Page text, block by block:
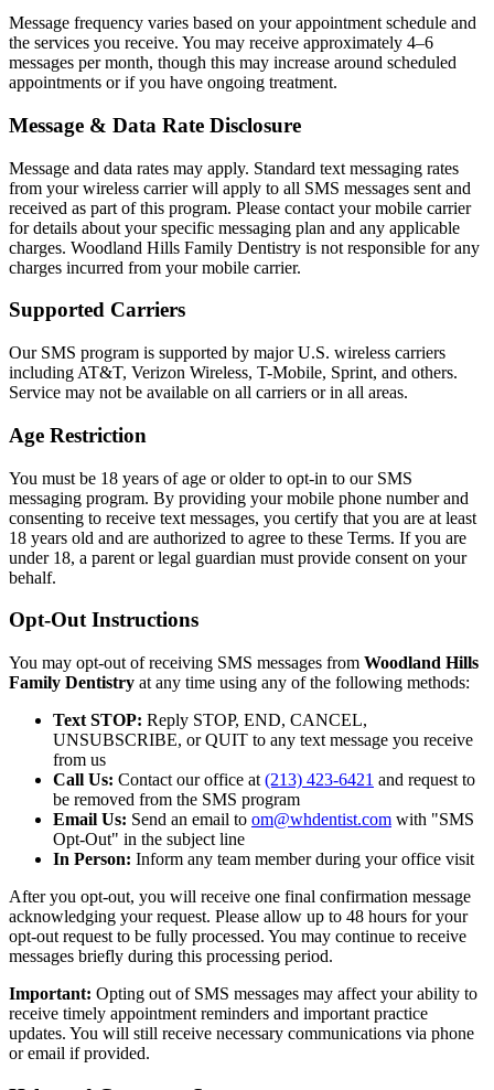
Fluoride
TMJ
Sedation
All
Message frequency varies based on your appointment schedule and
the services you receive. You may receive approximately 4–6
messages per month, though this may increase around scheduled
appointments or if you have ongoing treatment.
Message & Data Rate Disclosure
Message and data rates may apply. Standard text messaging rates
from your wireless carrier will apply to all SMS messages sent and
received as part of this program. Please contact your mobile carrier
for details about your specific messaging plan and any applicable
charges. Woodland Hills Family Dentistry is not responsible for any
charges incurred from your mobile carrier.
Supported Carriers
Our SMS program is supported by major U.S. wireless carriers
including AT&T, Verizon Wireless, T-Mobile, Sprint, and others.
Service may not be available on all carriers or in all areas.
Age Restriction
You must be 18 years of age or older to opt-in to our SMS
messaging program. By providing your mobile phone number and
consenting to receive text messages, you certify that you are at least
18 years old and are authorized to agree to these Terms. If you are
under 18, a parent or legal guardian must provide consent on your
behalf.
Opt-Out Instructions
You may opt-out of receiving SMS messages from Woodland Hills
Family Dentistry at any time using any of the following methods:
Text STOP: Reply STOP, END, CANCEL,
UNSUBSCRIBE, or QUIT to any text message you receive
from us
Call Us: Contact our office at (213) 423-6421 and request to
be removed from the SMS program
Email Us: Send an email to om@whdentist.com with "SMS
Opt-Out" in the subject line
In Person: Inform any team member during your office visit
After you opt-out, you will receive one final confirmation message
acknowledging your request. Please allow up to 48 hours for your
opt-out request to be fully processed. You may continue to receive
messages briefly during this processing period.
Important: Opting out of SMS messages may affect your ability to
receive timely appointment reminders and important practice
updates. You will still receive necessary communications via phone
or email if provided.